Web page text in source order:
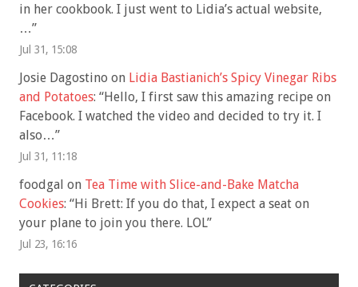
in her cookbook. I just went to Lidia’s actual website,
…”
Jul 31, 15:08
Josie Dagostino on Lidia Bastianich’s Spicy Vinegar Ribs
and Potatoes: “Hello, I first saw this amazing recipe on
Facebook. I watched the video and decided to try it. I
also…”
Jul 31, 11:18
foodgal on Tea Time with Slice-and-Bake Matcha
Cookies: “Hi Brett: If you do that, I expect a seat on
your plane to join you there. LOL”
Jul 23, 16:16